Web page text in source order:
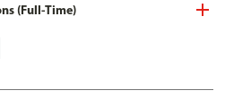
(Full-Time)